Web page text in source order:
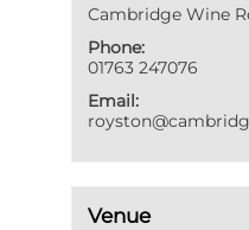
Cambridge Wine
Phone:
01763 247076
Email:
Venue